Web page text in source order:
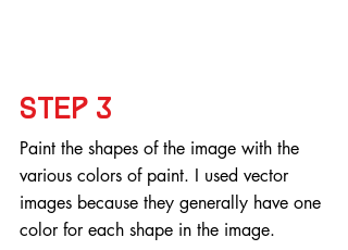
Step 3
Paint the shapes of the image with the
various colors of paint. I used vector
images because they generally have one
color for each shape in the image.